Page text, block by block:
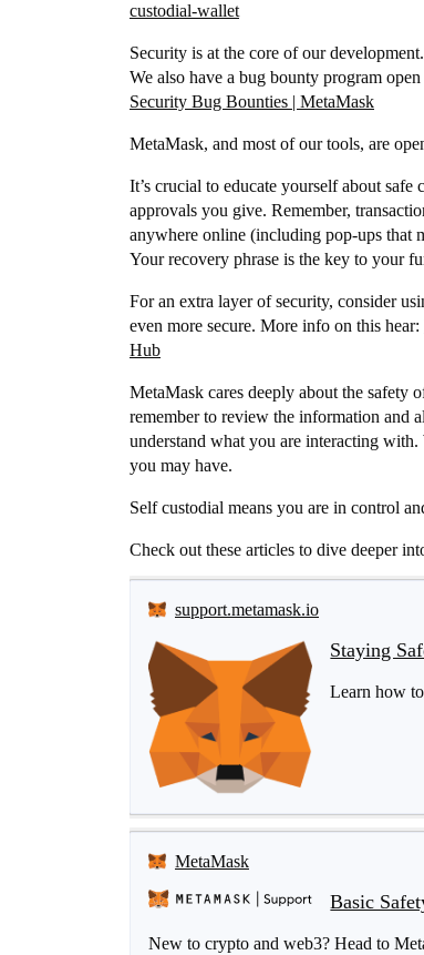
custodial-wallet
Security is at the core of our
We also have a bug bounty program
Security Bug Bounties | MetaMask
MetaMask, and most of our tools, are
It’s crucial to educate yourself about
approvals you give. Remember,
anywhere online (including pop-ups that
Your recovery phrase is the key to your
For an extra layer of security, consider
even more secure. More info on this hear:
Hub
MetaMask cares deeply about the safety
remember to review the information and
understand what you are interacting
you may have.
Self custodial means you are in control
Check out these articles to dive deeper
support.metamask.io
Staying
Learn how
MetaMask
Basic
New to crypto and web3? Head to